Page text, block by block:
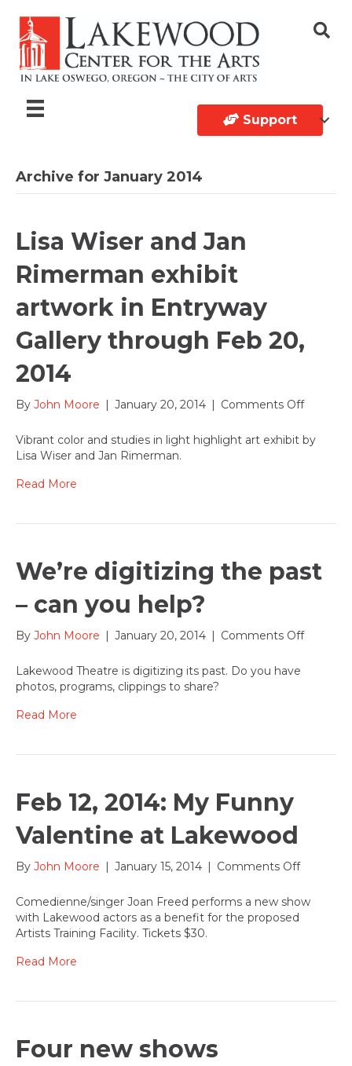
Support
Archive for January 2014
Lisa Wiser and Jan
Rimerman exhibit
artwork in Entryway
Gallery through Feb 20,
2014
By John Moore | January 20, 2014 | Comments Offon
Wiser
and
Gallery
through
Vibrant color and studies in light highlight art exhibit by
Lisa Wiser and Jan Rimerman.
Read More
We’re digitizing the past
– can you help?
By John Moore | January 20, 2014 | Comments Offon
Lakewood Theatre is digitizing its past. Do you have
photos, programs, clippings to share?
Read More
Feb 12, 2014: My Funny
Valentine at Lakewood
By John Moore | January 15, 2014 | Comments Offon
12,
Comedienne/singer Joan Freed performs a new show
with Lakewood actors as a benefit for the proposed
Artists Training Facility. Tickets $30.
Read More
Four new shows